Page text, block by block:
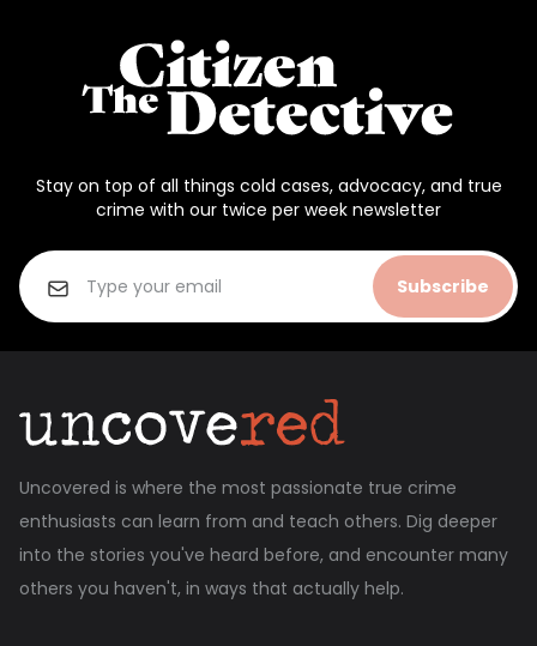
Stay on top of all things cold cases, advocacy, and true
crime with our twice per week newsletter
Subscribe
Uncovered is where the most passionate true crime
enthusiasts can learn from and teach others. Dig deeper
into the stories you've heard before, and encounter many
others you haven't, in ways that actually help.